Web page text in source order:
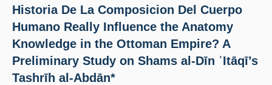
İlkeler
Yayın Politikaları
Kılavuzlar
İletişim
Historia De La Composicion Del Cuerpo
Humano Really Influence the Anatomy
Knowledge in the Ottoman Empire? A
Preliminary Study on Shams al-Dīn ʿItāqī’s
Tashrīh al-Abdān*